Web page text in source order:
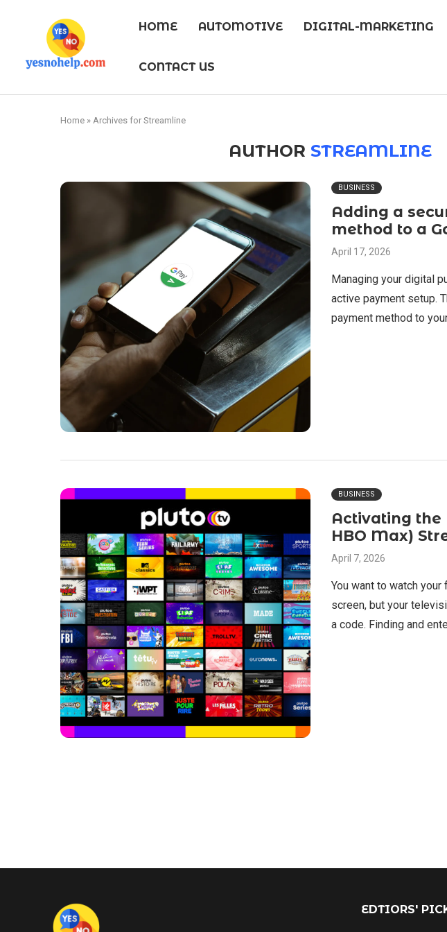
HOME AUTOMOTIVE DIGITAL-MARKETING
CONTACT US
Home » Archives for Streamline
AUTHOR STREAMLINE
BUSINESS
Adding a
method to a
April 17, 2026
Managing your digital
active payment setup.
payment method to
BUSINESS
Activating
HBO Max)
April 7, 2026
You want to watch
screen, but your
a code. Finding and
EDTIORS'